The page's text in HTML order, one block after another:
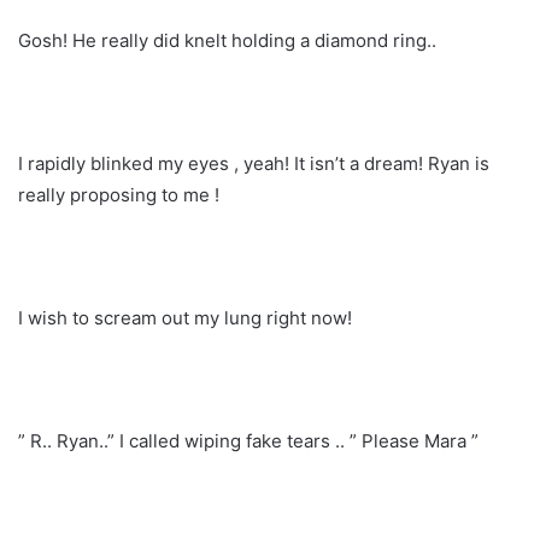
Gosh! He really did knelt holding a diamond ring..
I rapidly blinked my eyes , yeah! It isn’t a dream! Ryan is
really proposing to me !
I wish to scream out my lung right now!
” R.. Ryan..” I called wiping fake tears .. ” Please Mara ”